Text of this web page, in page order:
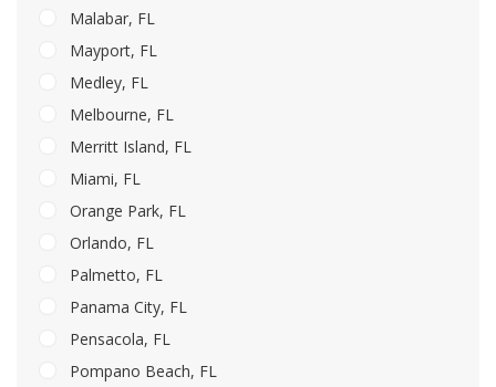
Malabar, FL
Mayport, FL
Medley, FL
Melbourne, FL
Merritt Island, FL
Miami, FL
Orange Park, FL
Orlando, FL
Palmetto, FL
Panama City, FL
Pensacola, FL
Pompano Beach, FL